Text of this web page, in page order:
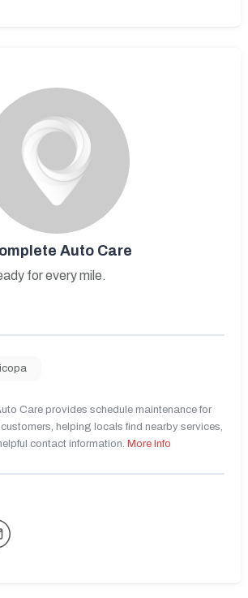
Auto Care
for every mile.
Care provides schedule maintenance for
helping locals find nearby services,
contact information. More Info